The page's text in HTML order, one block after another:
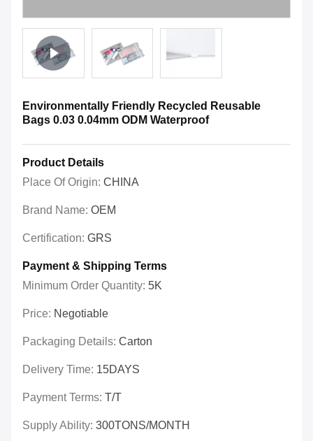
Environmentally Friendly Recycled Reusable
Bags 0.03 0.04mm ODM Waterproof
Product Details
Place Of Origin: CHINA
Brand Name: OEM
Certification: GRS
Payment & Shipping Terms
Minimum Order Quantity: 5K
Price: Negotiable
Packaging Details: Carton
Delivery Time: 15DAYS
Payment Terms: T/T
Supply Ability: 300TONS/MONTH